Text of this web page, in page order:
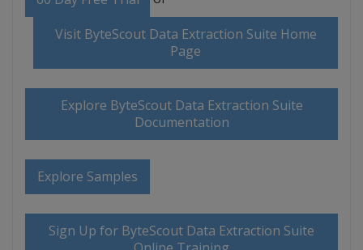
Visit ByteScout Data Extraction Suite Home
Page
Explore ByteScout Data Extraction Suite
Documentation
Explore Samples
Sign Up for ByteScout Data Extraction Suite